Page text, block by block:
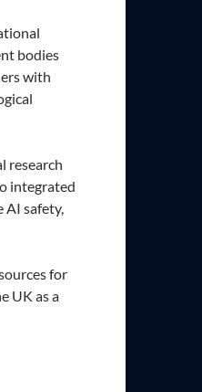
bodies
with
research
integrated
AI safety,
for
UK as a